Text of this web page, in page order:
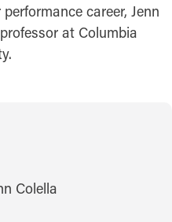
career, Jenn
at Columbia